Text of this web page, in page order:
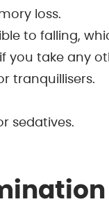
loss.
to falling,
you take any
tranquillisers.
sedatives.